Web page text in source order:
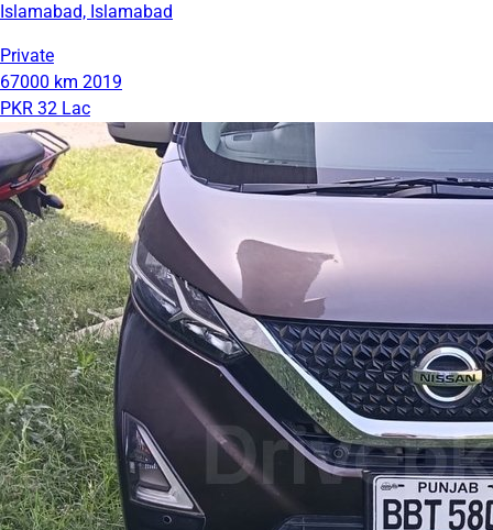
Islamabad, Islamabad
Private
67000 km 2019
PKR 32 Lac